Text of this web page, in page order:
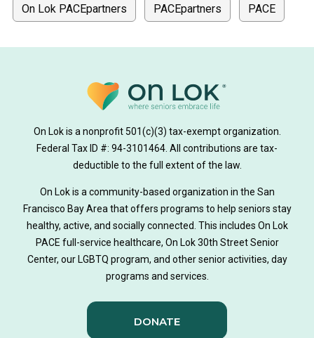
On Lok PACEpartners PACEpartners PACE
donate news donations donor stories
medically tailored meals
on lok medically tailored meals program
hearing loss aging health Alzheimer's
Dementia Activity Therapy
Music-based exercise staying active
staying connected Nick Sager
national doctors day
On Lok is a nonprofit 501(c)(3) tax-exempt organization.
Federal Tax ID #: 94-3101464. All contributions are tax-
deductible to the full extent of the law.
On Lok is a community-based organization in the San
Francisco Bay Area that offers programs to help seniors stay
healthy, active, and socially connected. This includes On Lok
PACE full-service healthcare, On Lok 30th Street Senior
Center, our LGBTQ program, and other senior activities, day
programs and services.
DONATE